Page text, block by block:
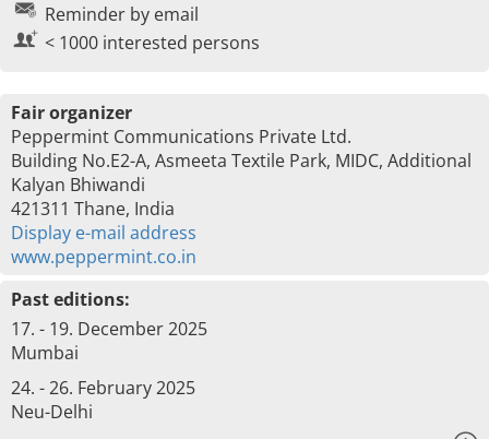
Reminder by email
< 1000 interested persons
Fair organizer
Peppermint Communications Private Ltd.
Building No.E2-A, Asmeeta Textile Park, MIDC, Additional
Kalyan Bhiwandi
421311 Thane, India
Display e-mail address
www.peppermint.co.in
Past editions:
17. - 19. December 2025
Mumbai
24. - 26. February 2025
Neu-Delhi